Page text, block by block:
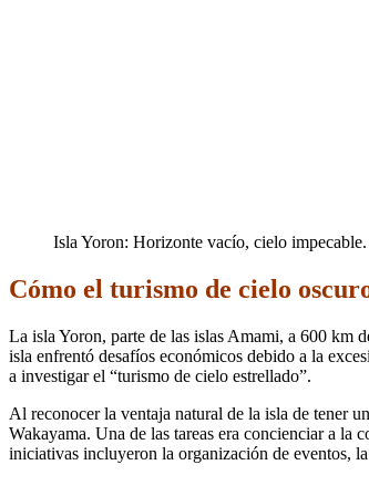
isla enfrentó desafíos económicos debido a la
Al reconocer la ventaja natural de la isla de tener
Wakayama. Una de las tareas era concienciar a la
iniciativas incluyeron la organización de eventos,